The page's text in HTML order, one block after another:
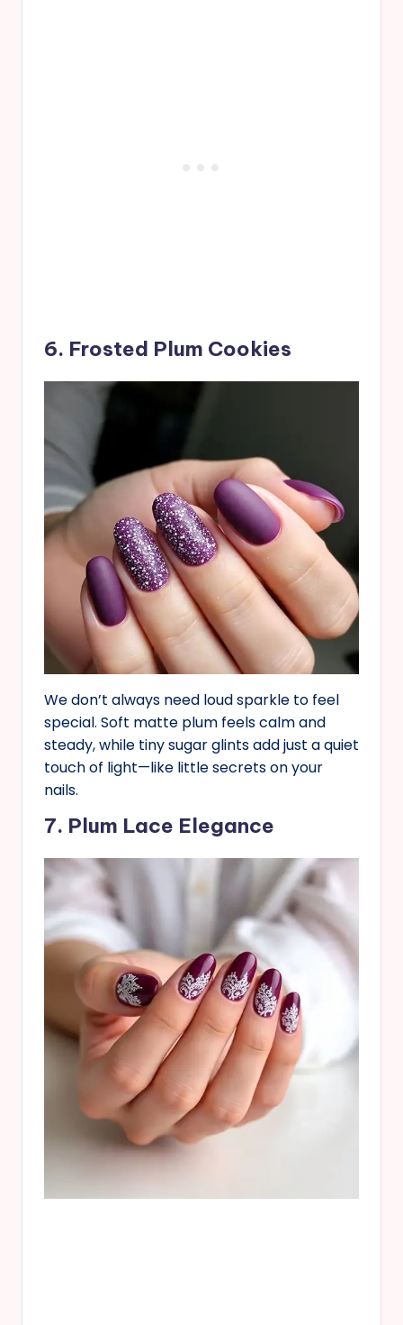
6. Frosted Plum Cookies
We don’t always need loud sparkle to feel
special. Soft matte plum feels calm and
steady, while tiny sugar glints add just a quiet
touch of light—like little secrets on your
nails.
7. Plum Lace Elegance